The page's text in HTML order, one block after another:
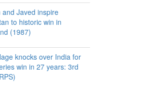
and Javed inspire
to historic win in
(1987)
knocks over India for
win in 27 years: 3rd